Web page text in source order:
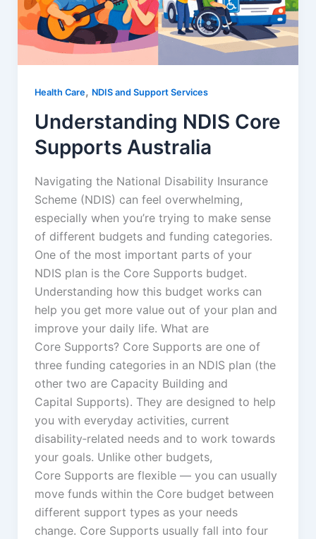
Health Care, NDIS and Support Services
Understanding NDIS Core
Supports Australia
Navigating the National Disability Insurance
Scheme (NDIS) can feel overwhelming,
especially when you’re trying to make sense
of different budgets and funding categories.
One of the most important parts of your
NDIS plan is the Core Supports budget.
Understanding how this budget works can
help you get more value out of your plan and
improve your daily life. What are
Core Supports? Core Supports are one of
three funding categories in an NDIS plan (the
other two are Capacity Building and
Capital Supports). They are designed to help
you with everyday activities, current
disability‑related needs and to work towards
your goals. Unlike other budgets,
Core Supports are flexible — you can usually
move funds within the Core budget between
different support types as your needs
change. Core Supports usually fall into four